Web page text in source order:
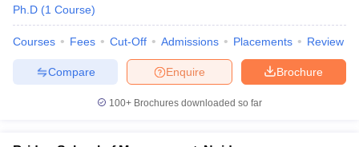
Ph.D (1 Course)
Courses Fees Cut-Off Admissions Placements Review
Brochure
Enquire
Compare
100+ Brochures downloaded so far